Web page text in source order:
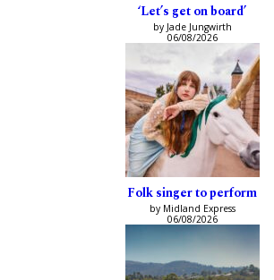
‘Let’s get on board’
by Jade Jungwirth
06/08/2026
Folk singer to perform
by Midland Express
06/08/2026